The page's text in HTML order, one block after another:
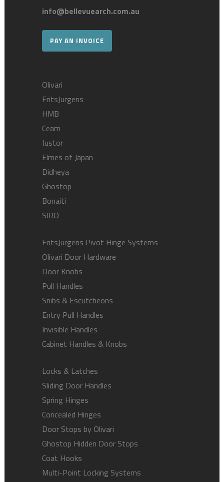
info@bellevuearch.com.au
PAY AN INVOICE
Olivari
FritsJurgens
HMB
Ceam
Justor
Elmes of Japan
Didheya
Ghostop
Bonaiti
SIRO
FritsJurgens Pivot Hinge Systems
Olivari Door Hardware
Door Knobs
Pull Handles
Snibs & Escutcheons
Entry Pull Handles
Invisible Handles
Cabinet Handles & Knobs
Locks & Latches
Sliding Door Handles
Spring Hinges
Concealed Hinges
Door Stops by Olivari
Ghostop Hidden Door Stops
Coat Hooks
Multi-Point Locking Systems